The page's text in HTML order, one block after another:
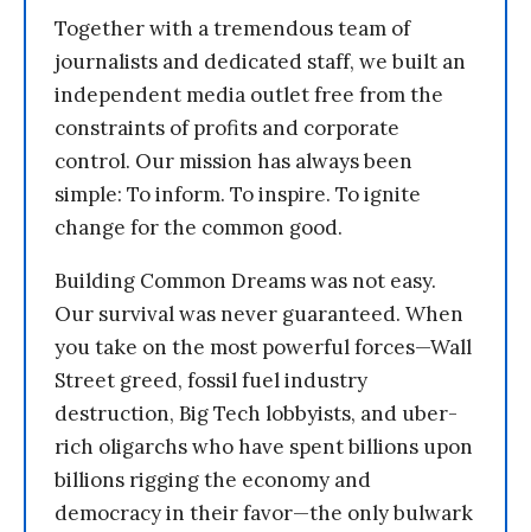
Together with a tremendous team of
journalists and dedicated staff, we built an
independent media outlet free from the
constraints of profits and corporate
control. Our mission has always been
simple: To inform. To inspire. To ignite
change for the common good.
Building Common Dreams was not easy.
Our survival was never guaranteed. When
you take on the most powerful forces—Wall
Street greed, fossil fuel industry
destruction, Big Tech lobbyists, and uber-
rich oligarchs who have spent billions upon
billions rigging the economy and
democracy in their favor—the only bulwark